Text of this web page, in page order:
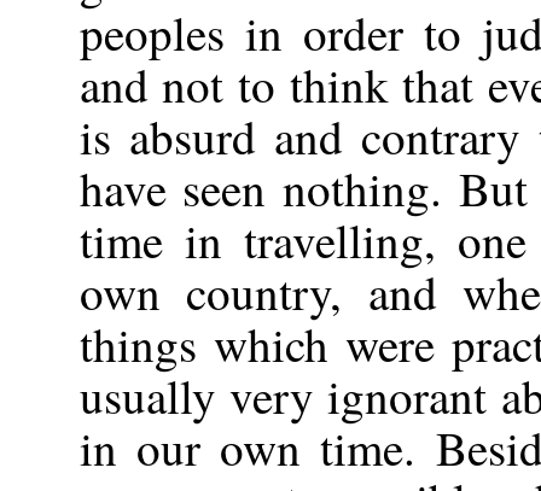
peoples in order to
and not to think that
is absurd and
have seen nothing.
time in travelling, one
own country, and
things which were
usually very ignorant
in our own time.